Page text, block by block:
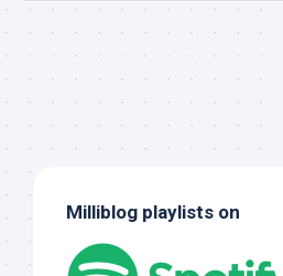
Milliblog playlists on